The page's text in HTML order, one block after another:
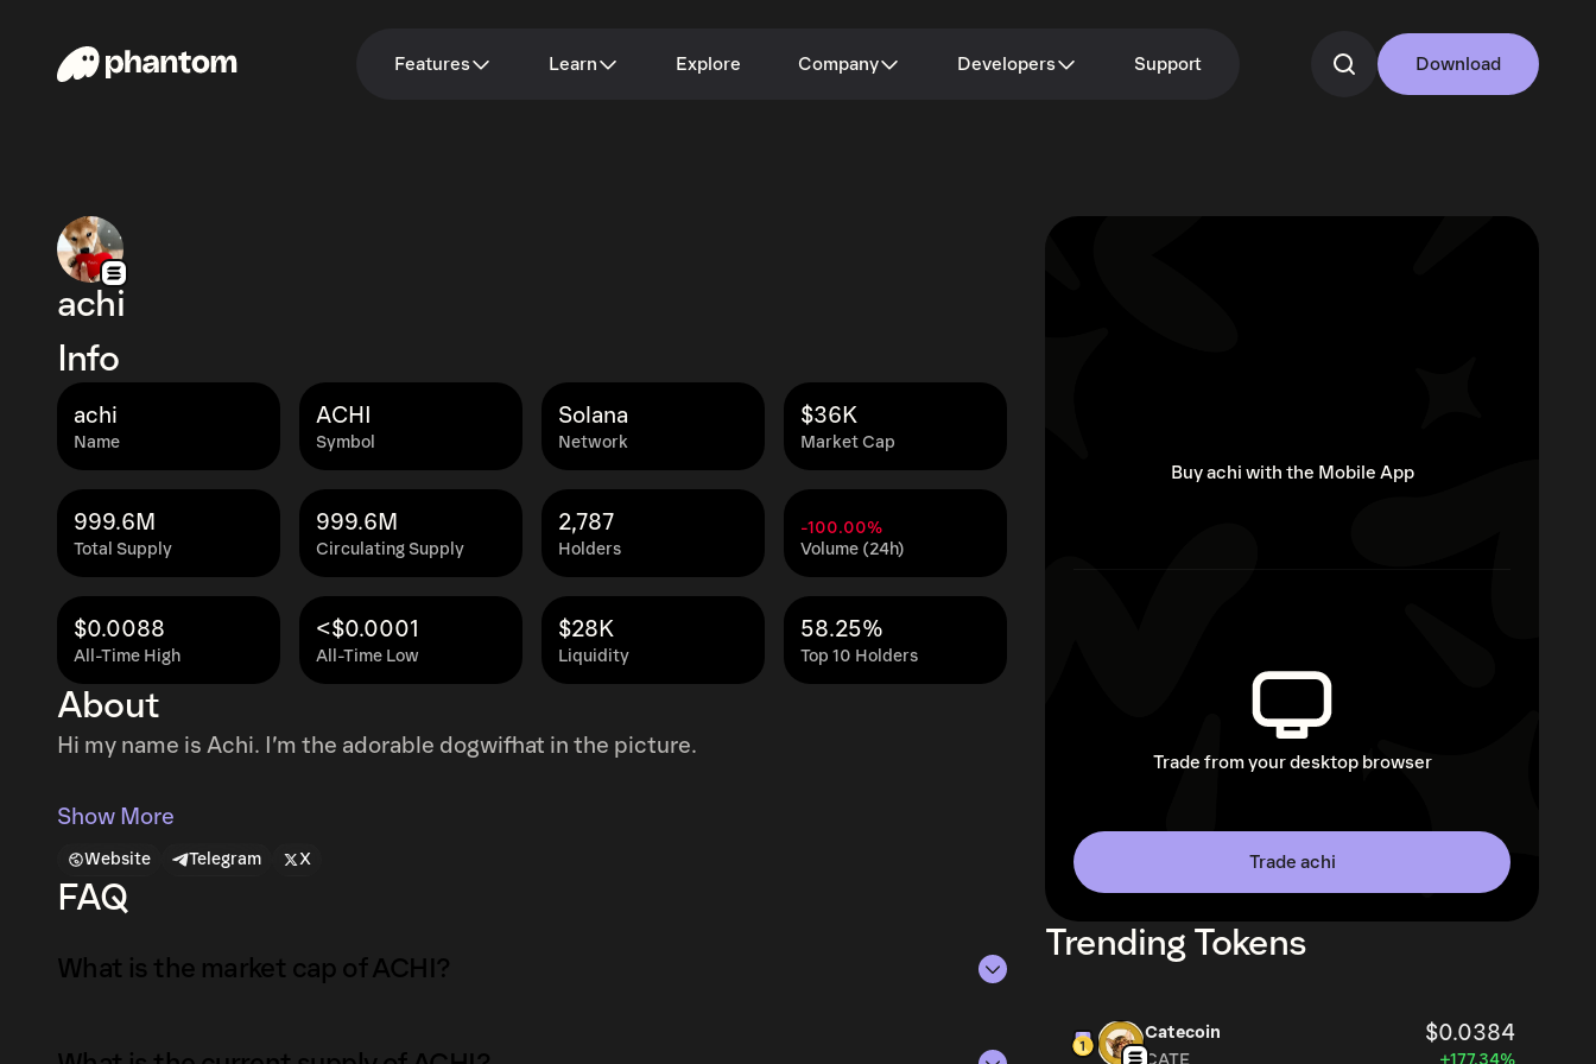
Features Learn Explore Company Developers Support Download
achi
Info
Name
achi
Symbol
ACHI
Network
Solana
Market Cap
$36K
Total Supply
999.6M
Circulating Supply
999.6M
Holders
2,787
Volume (24h)
-100.00%
All-Time High
$0.0088
All-Time Low
<$0.0001
Liquidity
$28K
Top 10 Holders
58.25%
About
Hi my name is Achi. I’m the adorable dogwifhat in the picture.
Show More
Website Telegram X
FAQ
What is the market cap of ACHI?
Buy achi with the Mobile App
Trade from your desktop browser
Trade achi
Trending Tokens
Catecoin $0.0384
CATE +177.34%